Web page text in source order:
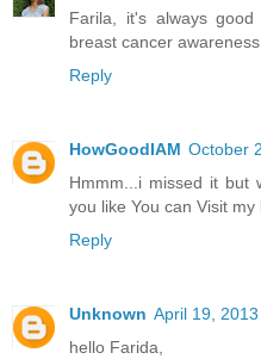
Farila, it's always
breast cancer
Reply
HowGoodIAM October
Hmmm...i missed it
you like You can Visit
Reply
Unknown April 19,
hello Farida,